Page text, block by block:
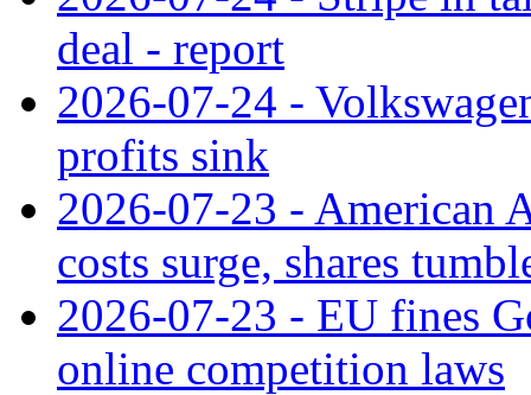
deal - report
2026-07-24 -
profits sink
2026-07-23 - American
costs surge, shares
2026-07-23 - EU fines
online competition laws